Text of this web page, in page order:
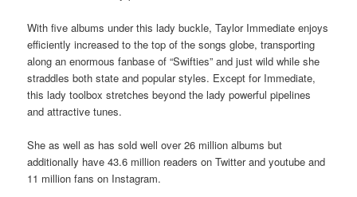
With five albums under this lady buckle, Taylor Immediate enjoys
efficiently increased to the top of the songs globe, transporting
along an enormous fanbase of “Swifties” and just wild while she
straddles both state and popular styles. Except for Immediate,
this lady toolbox stretches beyond the lady powerful pipelines
and attractive tunes.
She as well as has sold well over 26 million albums but
additionally have 43.6 million readers on Twitter and youtube and
11 million fans on Instagram.